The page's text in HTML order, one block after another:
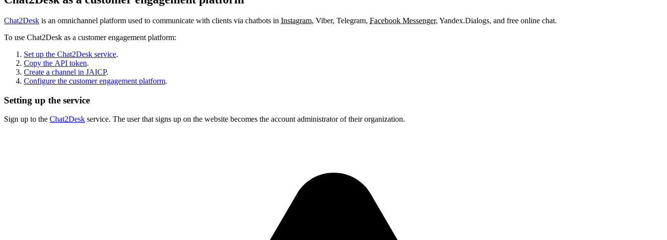
Chat2Desk is an omnichannel platform used to communicate with clients via chatbots in Instagram, Viber, Telegram, Facebook Messenger, Yandex.Dialogs, and free online chat.
To use Chat2Desk as a customer engagement platform:
Set up the Chat2Desk service.
Copy the API token.
Create a channel in JAICP.
Configure the customer engagement platform.
Setting up the service
Sign up to the Chat2Desk service. The user that signs up on the website becomes the account administrator of their organization.